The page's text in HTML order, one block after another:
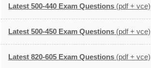
Latest 500-440 Exam Questions (pdf + vce)
Latest 500-450 Exam Questions (pdf + vce)
Latest 820-605 Exam Questions (pdf + vce)